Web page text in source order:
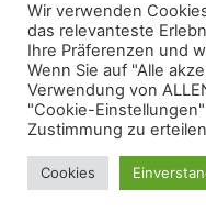
Chomp Food Centre.
checked, and
warehouses. The
combines a
capabilities. Limited
specified number of
work exclusively with
Wir verwenden
das relevanteste
Ihre Präferenzen und
Wenn Sie auf "Alle
Verwendung von
"Cookie-
Zustimmung zu
Cookies